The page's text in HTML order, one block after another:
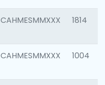
CAHMESMMXXX 1814
CAHMESMMXXX 1004